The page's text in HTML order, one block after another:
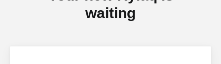
waiting